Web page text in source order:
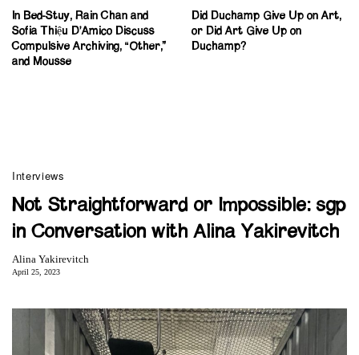
In Bed-Stuy, Rain Chan and
Sofia Thiệu D’Amico Discuss
Compulsive Archiving, “Other,”
and Mousse
Did Duchamp Give Up on Art,
or Did Art Give Up on
Duchamp?
Interviews
Not Straightforward or Impossible: sgp
in Conversation with Alina Yakirevitch
Alina Yakirevitch
April 25, 2023